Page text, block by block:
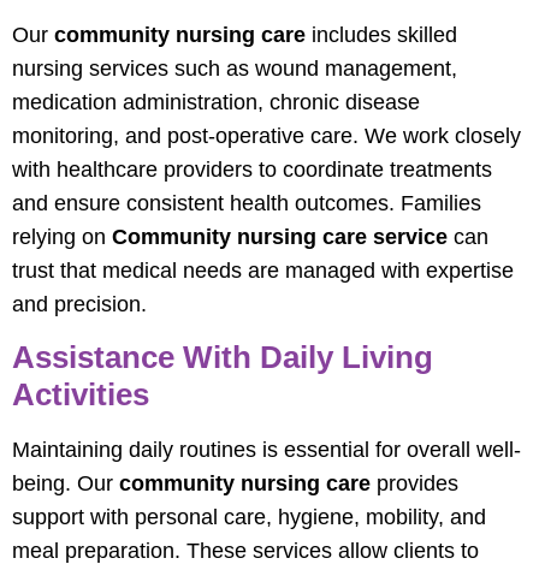
Our community nursing care includes skilled
nursing services such as wound management,
medication administration, chronic disease
monitoring, and post-operative care. We work closely
with healthcare providers to coordinate treatments
and ensure consistent health outcomes. Families
relying on Community nursing care service can
trust that medical needs are managed with expertise
and precision.
Assistance With Daily Living
Activities
Maintaining daily routines is essential for overall well-
being. Our community nursing care provides
support with personal care, hygiene, mobility, and
meal preparation. These services allow clients to